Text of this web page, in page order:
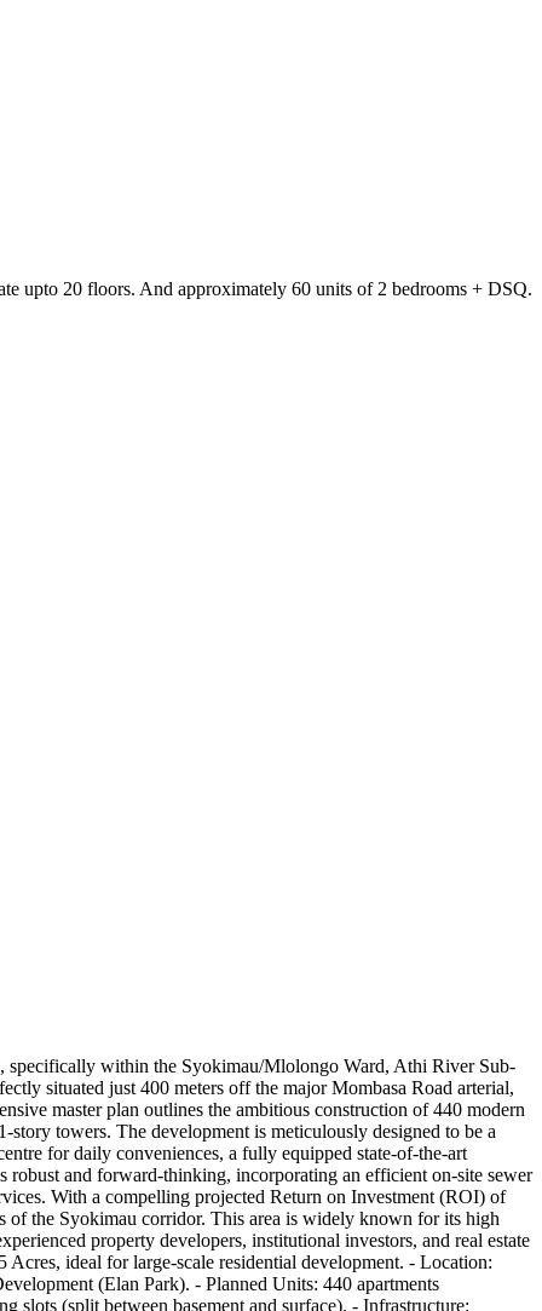
upto 20 floors. And approximately 60 units of 2 bedrooms + DSQ.
specifically within the Syokimau/Mlolongo Ward, Athi River Sub-
situated just 400 meters off the major Mombasa Road arterial,
master plan outlines the ambitious construction of 440 modern
towers. The development is meticulously designed to be a
for daily conveniences, a fully equipped state-of-the-art
robust and forward-thinking, incorporating an efficient on-site sewer
With a compelling projected Return on Investment (ROI) of
of the Syokimau corridor. This area is widely known for its high
property developers, institutional investors, and real estate
ideal for large-scale residential development. - Location:
(Elan Park). - Planned Units: 440 apartments
(split between basement and surface). - Infrastructure: